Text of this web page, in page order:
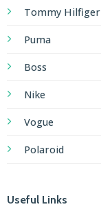
Tommy Hilfiger
Puma
Boss
Nike
Vogue
Polaroid
Useful Links